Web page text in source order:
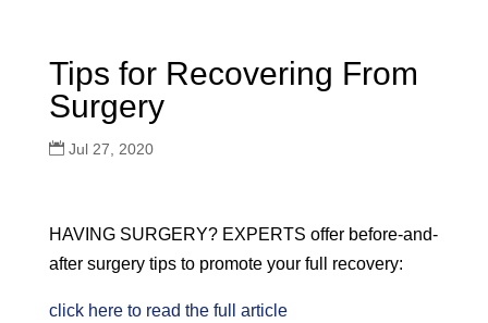
Tips for Recovering From
Surgery
Jul 27, 2020
HAVING SURGERY? EXPERTS offer before-and-
after surgery tips to promote your full recovery:
click here to read the full article